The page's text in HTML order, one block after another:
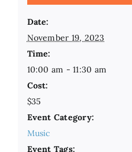
Date:
November 19, 2023
Time:
10:00 am - 11:30 am
Cost:
$35
Event Category:
Music
Event Tags: